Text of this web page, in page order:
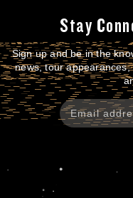
Stay
Sign up and be in the
news, tour